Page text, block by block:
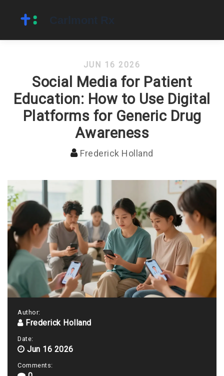
JUN 16 2026
Social Media for Patient
Education: How to Use Digital
Platforms for Generic Drug
Awareness
Frederick Holland
Author:
Frederick Holland
Date:
Jun 16 2026
Comments: